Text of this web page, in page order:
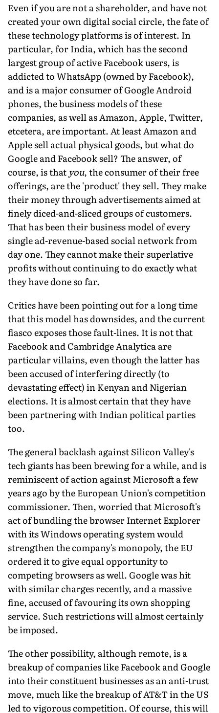
Even if you are not a shareholder, and have not
created your own digital social circle, the fate of
these technology platforms is of interest. In
particular, for India, which has the second
largest group of active Facebook users, is
addicted to WhatsApp (owned by Facebook),
and is a major consumer of Google Android
phones, the business models of these
companies, as well as Amazon, Apple, Twitter,
etcetera, are important. At least Amazon and
Apple sell actual physical goods, but what do
Google and Facebook sell? The answer, of
course, is that you, the consumer of their free
offerings, are the 'product' they sell. They make
their money through advertisements aimed at
finely diced-and-sliced groups of customers.
That has been their business model of every
single ad-revenue-based social network from
day one. They cannot make their superlative
profits without continuing to do exactly what
they have done so far.
Critics have been pointing out for a long time
that this model has downsides, and the current
fiasco exposes those fault-lines. It is not that
Facebook and Cambridge Analytica are
particular villains, even though the latter has
been accused of interfering directly (to
devastating effect) in Kenyan and Nigerian
elections. It is almost certain that they have
been partnering with Indian political parties
too.
The general backlash against Silicon Valley's
tech giants has been brewing for a while, and is
reminiscent of action against Microsoft a few
years ago by the European Union's competition
commissioner. Then, worried that Microsoft's
act of bundling the browser Internet Explorer
with its Windows operating system would
strengthen the company's monopoly, the EU
ordered it to give equal opportunity to
competing browsers as well. Google was hit
with similar charges recently, and a massive
fine, accused of favouring its own shopping
service. Such restrictions will almost certainly
be imposed.
The other possibility, although remote, is a
breakup of companies like Facebook and Google
into their constituent businesses as an anti-trust
move, much like the breakup of AT&T in the US
led to vigorous competition. Of course, this will